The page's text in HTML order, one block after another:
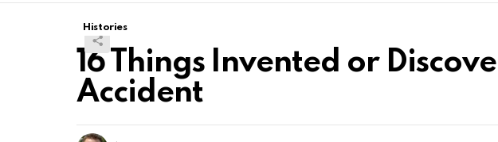
Histories
16 Things Invented or
Accident